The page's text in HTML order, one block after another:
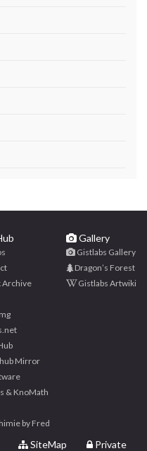
Archive
Mirror
& KnoMath
by Fred
Gallery
Gistlabs Gallery
Dragon’s Forest
Gistlabs Artwiki
SiteMap Private